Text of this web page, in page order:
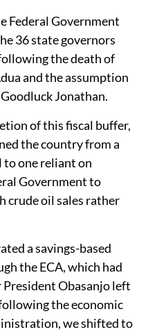
Federal Government
36 state governors
the death of
and the assumption
Jonathan.
of this fiscal buffer,
the country from a
to one reliant on
Government to
crude oil sales rather
a savings-based
the ECA, which had
Obasanjo left
the economic
we shifted to